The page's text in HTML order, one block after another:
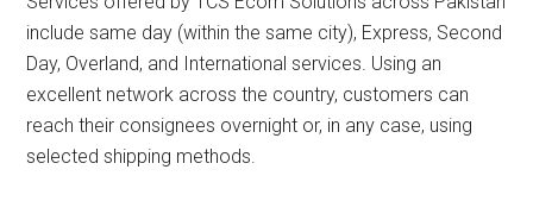
include same day (within the same city), Express, Second
Day, Overland, and International services. Using an
excellent network across the country, customers can
reach their consignees overnight or, in any case, using
selected shipping methods.